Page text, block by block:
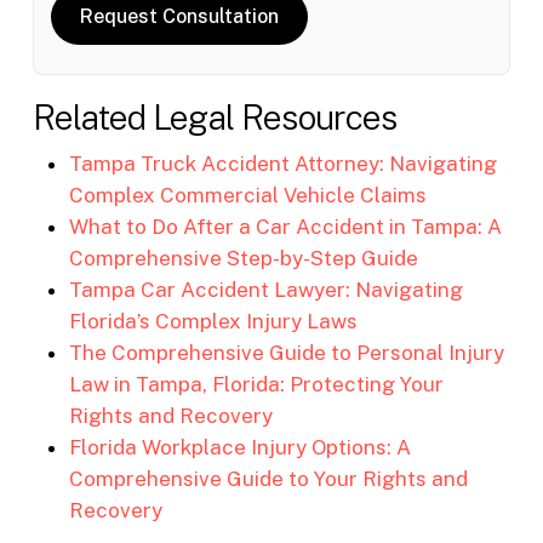
Request Consultation
Related Legal Resources
Tampa Truck Accident Attorney: Navigating
Complex Commercial Vehicle Claims
What to Do After a Car Accident in Tampa: A
Comprehensive Step-by-Step Guide
Tampa Car Accident Lawyer: Navigating
Florida’s Complex Injury Laws
The Comprehensive Guide to Personal Injury
Law in Tampa, Florida: Protecting Your
Rights and Recovery
Florida Workplace Injury Options: A
Comprehensive Guide to Your Rights and
Recovery